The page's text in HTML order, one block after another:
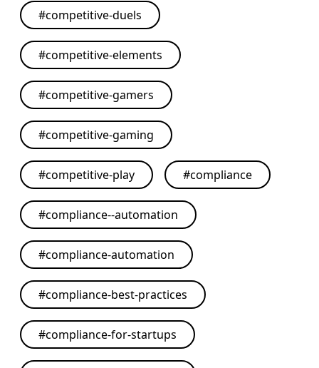
#competitive-duels
#competitive-elements
#competitive-gamers
#competitive-gaming
#competitive-play #compliance
#compliance--automation
#compliance-automation
#compliance-best-practices
#compliance-for-startups